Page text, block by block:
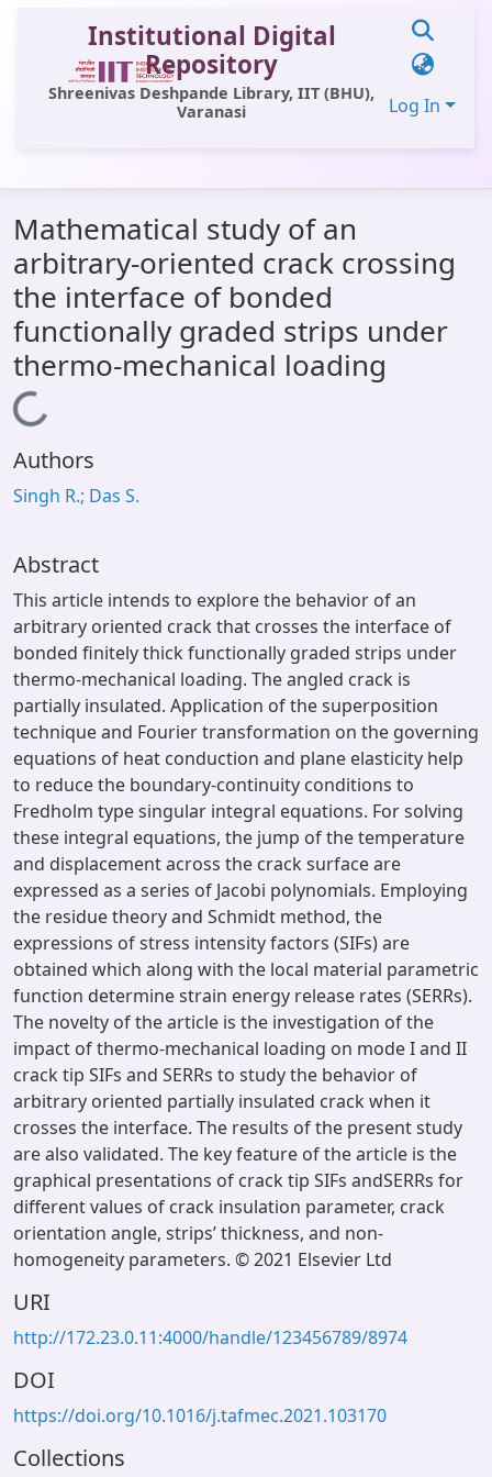
Institutional Digital
Repository
Shreenivas Deshpande Library, IIT (BHU),
Varanasi
Log In
All of DSpace
Statistics
Library Website
OPAC
Contact Us
Mathematical study of an
arbitrary-oriented crack crossing
the interface of bonded
functionally graded strips under
thermo-mechanical loading
Loading...
Authors
Singh R.; Das S.
Abstract
This article intends to explore the behavior of an
arbitrary oriented crack that crosses the interface of
bonded finitely thick functionally graded strips under
thermo-mechanical loading. The angled crack is
partially insulated. Application of the superposition
technique and Fourier transformation on the governing
equations of heat conduction and plane elasticity help
to reduce the boundary-continuity conditions to
Fredholm type singular integral equations. For solving
these integral equations, the jump of the temperature
and displacement across the crack surface are
expressed as a series of Jacobi polynomials. Employing
the residue theory and Schmidt method, the
expressions of stress intensity factors (SIFs) are
obtained which along with the local material parametric
function determine strain energy release rates (SERRs).
The novelty of the article is the investigation of the
impact of thermo-mechanical loading on mode I and II
crack tip SIFs and SERRs to study the behavior of
arbitrary oriented partially insulated crack when it
crosses the interface. The results of the present study
are also validated. The key feature of the article is the
graphical presentations of crack tip SIFs andSERRs for
different values of crack insulation parameter, crack
orientation angle, strips’ thickness, and non-
homogeneity parameters. © 2021 Elsevier Ltd
URI
http://172.23.0.11:4000/handle/123456789/8974
DOI
https://doi.org/10.1016/j.tafmec.2021.103170
Collections